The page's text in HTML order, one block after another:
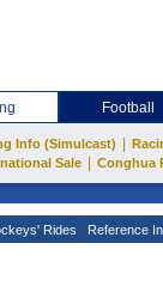
Football
Info (Simulcast)
Sale
Conghua
Rides Reference